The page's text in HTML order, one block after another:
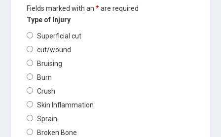
Fields marked with an *are required
Type of Injury
Superficial cut
cut/wound
Bruising
Burn
Crush
Skin Inflammation
Sprain
Broken Bone